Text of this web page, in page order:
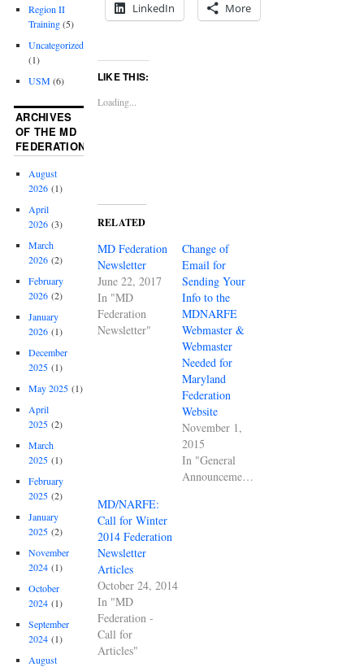
LinkedIn More
LIKE THIS:
Loading...
RELATED
MD Federation
Newsletter
June 22, 2017
In "MD
Federation
Newsletter"
Change of
Email for
Sending Your
Info to the
MDNARFE
Webmaster &
Webmaster
Needed for
Maryland
Federation
Website
November 1,
2015
In "General
Announcements"
MD/NARFE:
Call for Winter
2014 Federation
Newsletter
Articles
October 24, 2014
In "MD
Federation -
Call for
Articles"
Region II
Training(5)
Uncategorized
(1)
USM(6)
ARCHIVES
OF THE MD
FEDERATION
August
2026 (1)
April
2026 (3)
March
2026 (2)
February
2026 (2)
January
2026 (1)
December
2025 (1)
May 2025 (1)
April
2025 (2)
March
2025 (1)
February
2025 (2)
January
2025 (2)
November
2024 (1)
October
2024 (1)
September
2024 (1)
August